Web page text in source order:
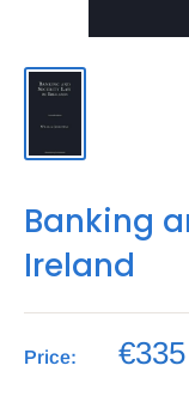
Banking
Ireland
Price: €335